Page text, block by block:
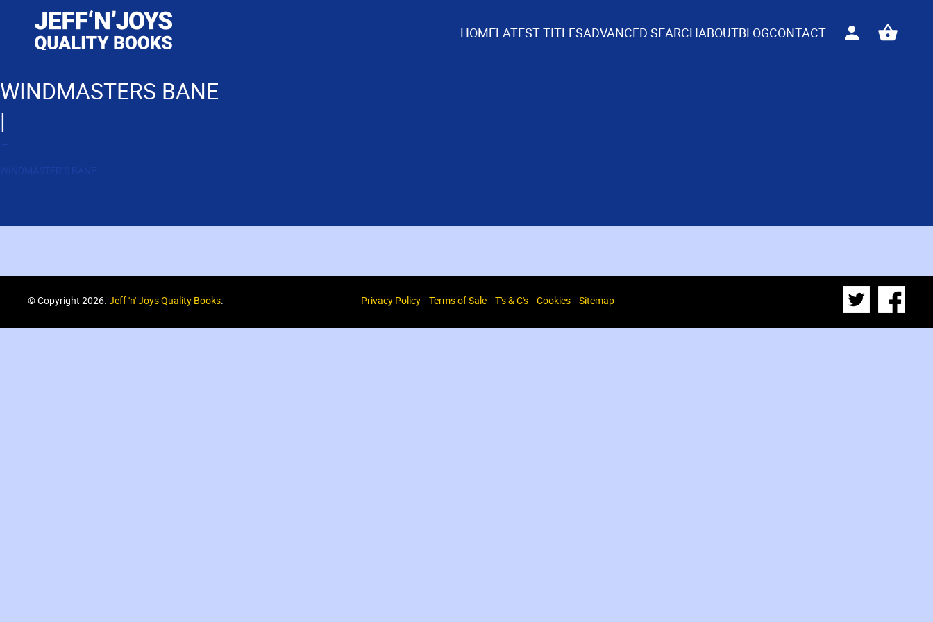
HOMELATEST TITLESADVANCED SEARCHABOUTBLOGCONTACT
Sign
View
WINDMASTERS BANE
|
© Copyright 2026. Jeff 'n' Joys Quality Books. Privacy Policy Terms of Sale T's & C's Cookies Sitemap